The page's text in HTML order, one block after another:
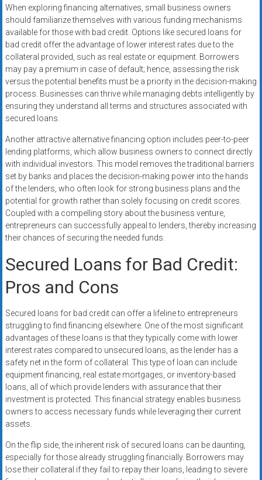
When exploring financing alternatives, small business owners
should familiarize themselves with various funding mechanisms
available for those with bad credit. Options like secured loans for
bad credit offer the advantage of lower interest rates due to the
collateral provided, such as real estate or equipment. Borrowers
may pay a premium in case of default; hence, assessing the risk
versus the potential benefits must be a priority in the decision-making
process. Businesses can thrive while managing debts intelligently by
ensuring they understand all terms and structures associated with
secured loans.
Another attractive alternative financing option includes peer-to-peer
lending platforms, which allow business owners to connect directly
with individual investors. This model removes the traditional barriers
set by banks and places the decision-making power into the hands
of the lenders, who often look for strong business plans and the
potential for growth rather than solely focusing on credit scores.
Coupled with a compelling story about the business venture,
entrepreneurs can successfully appeal to lenders, thereby increasing
their chances of securing the needed funds.
Secured Loans for Bad Credit:
Pros and Cons
Secured loans for bad credit can offer a lifeline to entrepreneurs
struggling to find financing elsewhere. One of the most significant
advantages of these loans is that they typically come with lower
interest rates compared to unsecured loans, as the lender has a
safety net in the form of collateral. This type of loan can include
equipment financing, real estate mortgages, or inventory-based
loans, all of which provide lenders with assurance that their
investment is protected. This financial strategy enables business
owners to access necessary funds while leveraging their current
assets.
On the flip side, the inherent risk of secured loans can be daunting,
especially for those already struggling financially. Borrowers may
lose their collateral if they fail to repay their loans, leading to severe